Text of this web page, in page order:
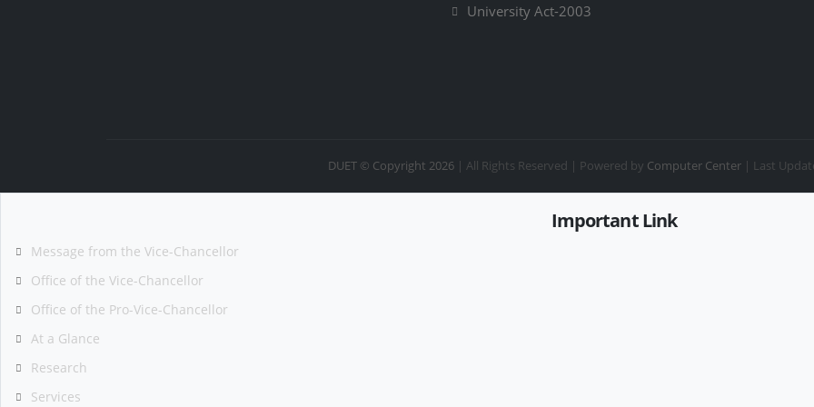
University Act-2003
DUET © Copyright 2026| All Rights Reserved | Powered by Computer Center | Last
Important Link
Message from the Vice-Chancellor
Office of the Vice-Chancellor
Office of the Pro-Vice-Chancellor
At a Glance
Research
Services